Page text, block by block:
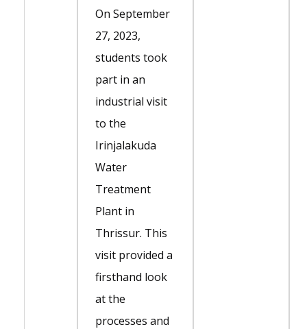
On September
27, 2023,
students took
part in an
industrial visit
to the
Irinjalakuda
Water
Treatment
Plant in
Thrissur. This
visit provided a
firsthand look
at the
processes and